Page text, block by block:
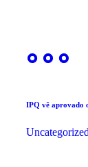
IPQ vê aprovado
Uncategorized